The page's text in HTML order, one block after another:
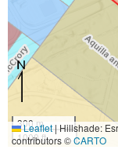
300 m
1000 ft
Leaflet|Hillshade:
contributors ©CARTO